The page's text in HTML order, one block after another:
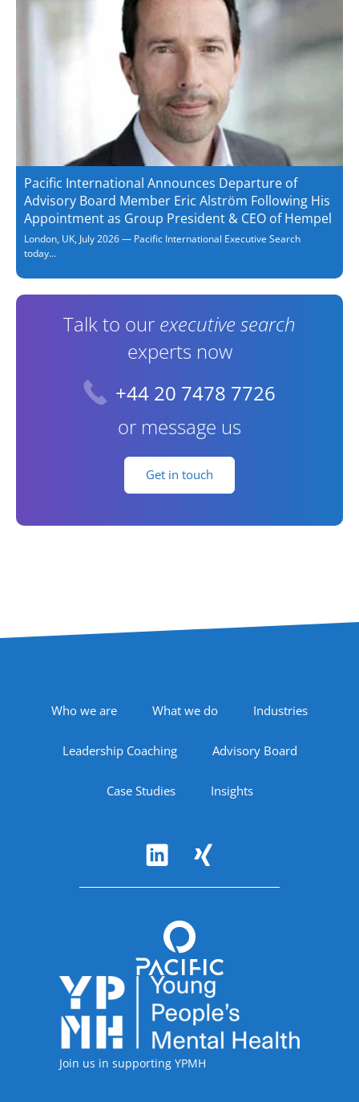
Pacific International Announces Departure of
Advisory Board Member Eric Alström Following His
Appointment as Group President & CEO of Hempel
London, UK, July 2026 — Pacific International Executive Search
today...
Talk to our executive search
experts now
+44 20 7478 7726
or message us
Get in touch
Footer Navigation
Who we are What we do Industries
Leadership Coaching Advisory Board
Case Studies Insights
Accreditations
Join us in supporting YPMH